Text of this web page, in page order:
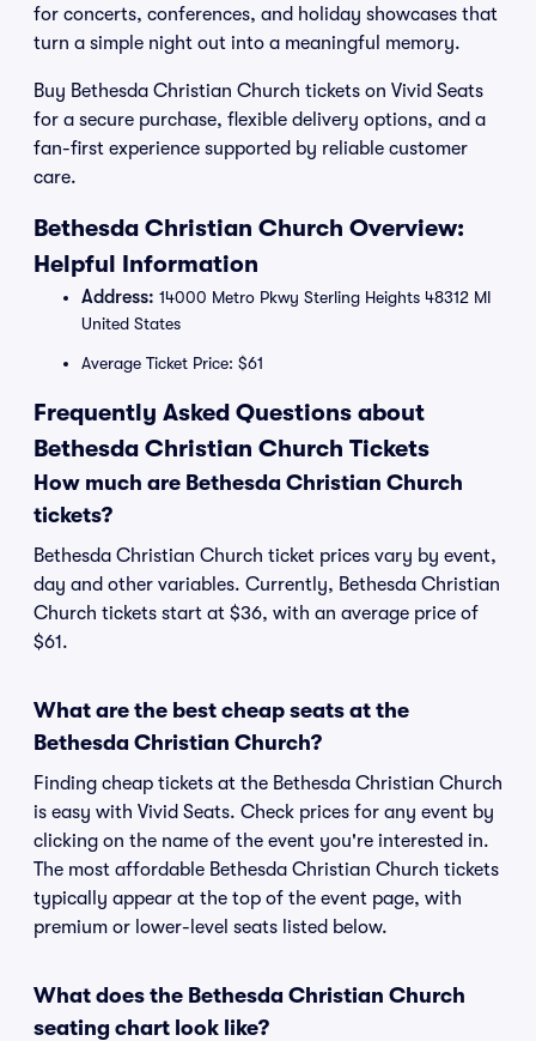
for concerts, conferences, and holiday showcases that
turn a simple night out into a meaningful memory.
Buy Bethesda Christian Church tickets on Vivid Seats
for a secure purchase, flexible delivery options, and a
fan-first experience supported by reliable customer
care.
Bethesda Christian Church Overview:
Helpful Information
Address: 14000 Metro Pkwy Sterling Heights 48312 MI
United States
Average Ticket Price: $61
Frequently Asked Questions about
Bethesda Christian Church Tickets
How much are Bethesda Christian Church
tickets?
Bethesda Christian Church ticket prices vary by event,
day and other variables. Currently, Bethesda Christian
Church tickets start at $36, with an average price of
$61.
What are the best cheap seats at the
Bethesda Christian Church?
Finding cheap tickets at the Bethesda Christian Church
is easy with Vivid Seats. Check prices for any event by
clicking on the name of the event you're interested in.
The most affordable Bethesda Christian Church tickets
typically appear at the top of the event page, with
premium or lower-level seats listed below.
What does the Bethesda Christian Church
seating chart look like?